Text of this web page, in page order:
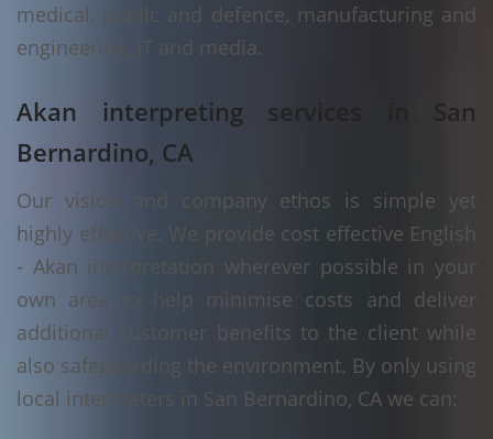
medical, public and defence, manufacturing and
engineering, IT and media.
Akan interpreting services in San
Bernardino, CA
Our vision and company ethos is simple yet
highly effective. We provide cost effective English
- Akan interpretation wherever possible in your
own area to help minimise costs and deliver
additional customer benefits to the client while
also safeguarding the environment. By only using
local interpreters in San Bernardino, CA we can: